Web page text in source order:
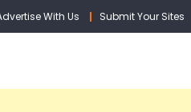
With Us Submit Your Sites